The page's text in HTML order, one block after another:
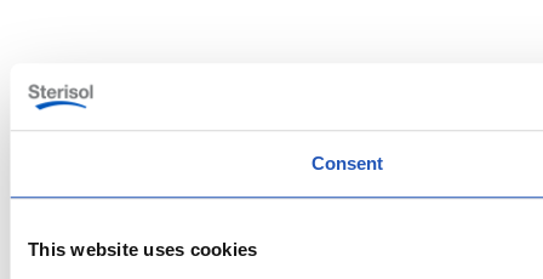
Consent
This website uses cookies